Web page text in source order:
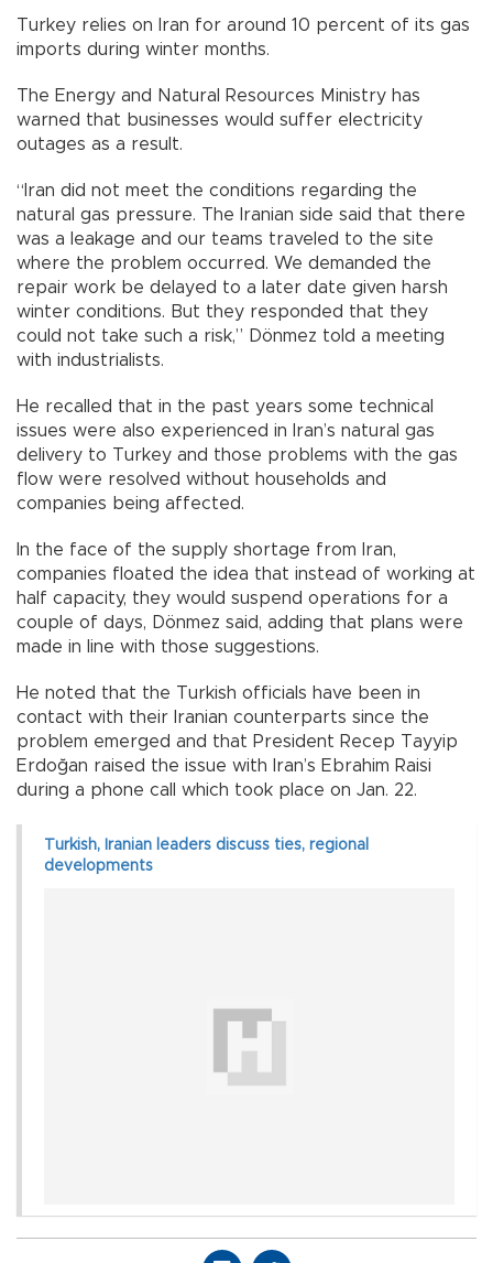
Turkey relies on Iran for around 10 percent of its gas
imports during winter months.
The Energy and Natural Resources Ministry has
warned that businesses would suffer electricity
outages as a result.
“Iran did not meet the conditions regarding the
natural gas pressure. The Iranian side said that there
was a leakage and our teams traveled to the site
where the problem occurred. We demanded the
repair work be delayed to a later date given harsh
winter conditions. But they responded that they
could not take such a risk,” Dönmez told a meeting
with industrialists.
He recalled that in the past years some technical
issues were also experienced in Iran’s natural gas
delivery to Turkey and those problems with the gas
flow were resolved without households and
companies being affected.
In the face of the supply shortage from Iran,
companies floated the idea that instead of working at
half capacity, they would suspend operations for a
couple of days, Dönmez said, adding that plans were
made in line with those suggestions.
He noted that the Turkish officials have been in
contact with their Iranian counterparts since the
problem emerged and that President Recep Tayyip
Erdoğan raised the issue with Iran’s Ebrahim Raisi
during a phone call which took place on Jan. 22.
Turkish, Iranian leaders discuss ties, regional
developments